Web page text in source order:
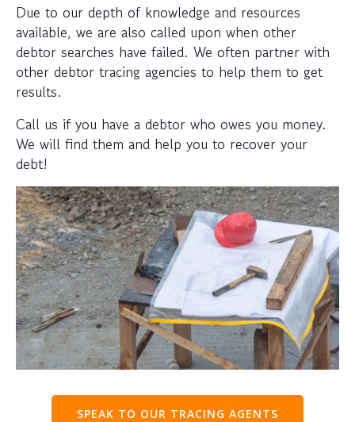
Due to our depth of knowledge and resources
available, we are also called upon when other
debtor searches have failed. We often partner with
other debtor tracing agencies to help them to get
results.
Call us if you have a debtor who owes you money.
We will find them and help you to recover your
debt!
SPEAK TO OUR TRACING AGENTS